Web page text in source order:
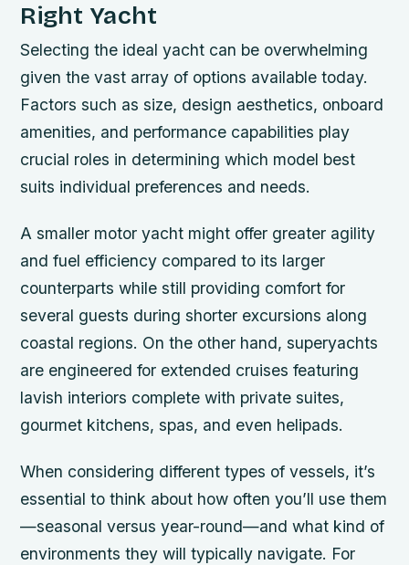
Right Yacht
Selecting the ideal yacht can be overwhelming
given the vast array of options available today.
Factors such as size, design aesthetics, onboard
amenities, and performance capabilities play
crucial roles in determining which model best
suits individual preferences and needs.
A smaller motor yacht might offer greater agility
and fuel efficiency compared to its larger
counterparts while still providing comfort for
several guests during shorter excursions along
coastal regions. On the other hand, superyachts
are engineered for extended cruises featuring
lavish interiors complete with private suites,
gourmet kitchens, spas, and even helipads.
When considering different types of vessels, it’s
essential to think about how often you’ll use them
—seasonal versus year-round—and what kind of
environments they will typically navigate. For